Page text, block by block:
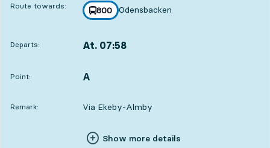
Route towards: line
800
towards
Odensbacken
,
Departs: At. 07:58
Point:
POINT, A
,
Remark: Via Ekeby-Almby
Show more details